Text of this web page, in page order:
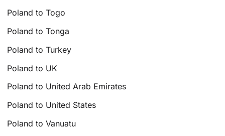
Poland to Togo
Poland to Tonga
Poland to Turkey
Poland to UK
Poland to United Arab Emirates
Poland to United States
Poland to Vanuatu